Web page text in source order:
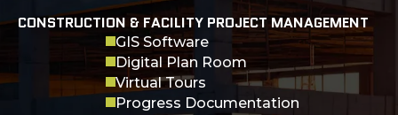
CONSTRUCTION & FACILITY PROJECT MANAGEMENT
GIS Software
Digital Plan Room
Virtual Tours
Progress Documentation